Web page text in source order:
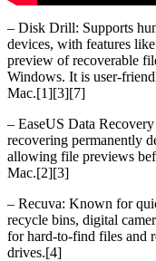
– Disk Drill: Supports
devices, with features
preview of recoverable
Windows. It is user-
Mac.[1][3][7]
– EaseUS Data
recovering permanently
allowing file previews
Mac.[2][3]
– Recuva: Known for
recycle bins, digital
for hard-to-find files and
drives.[4]